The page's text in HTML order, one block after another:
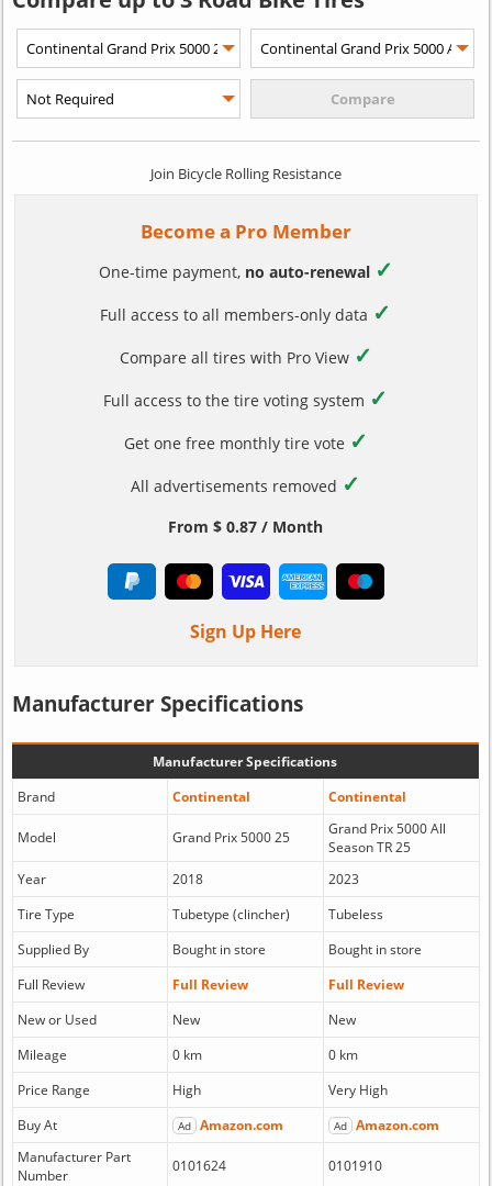
Join Bicycle Rolling Resistance
Become a Pro Member
One-time payment, no auto-renewal ✓
Full access to all members-only data ✓
Compare all tires with Pro View ✓
Full access to the tire voting system ✓
Get one free monthly tire vote ✓
All advertisements removed ✓
From $ 0.87 / Month
Sign Up Here
Manufacturer Specifications
Manufacturer Specifications
Brand
Continental Continental
Model Grand Prix 5000 25
Grand Prix 5000 All
Season TR 25
Year
2018
2023
Tire Type
Tubetype (clincher)
Tubeless
Supplied By
Bought in store
Bought in store
Full Review
Full Review
Full Review
New or Used
New
New
Mileage
0 km
0 km
Price Range
High
Very High
Buy At
Ad Amazon.com Ad Amazon.com
Manufacturer Part
Number
0101624 0101910